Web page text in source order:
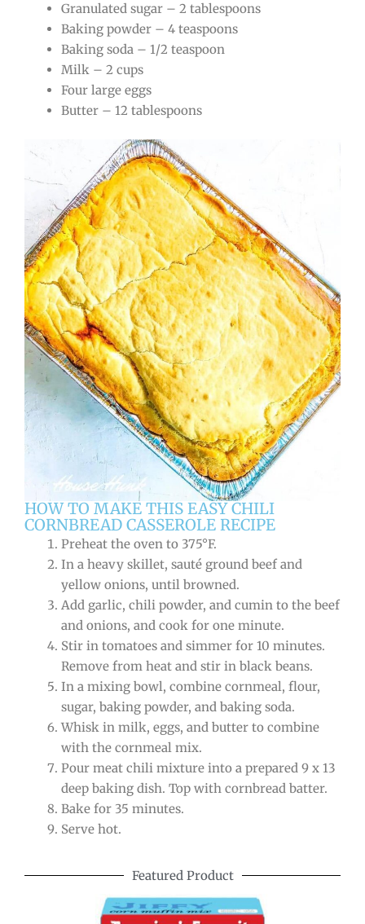
Granulated sugar – 2 tablespoons
Baking powder – 4 teaspoons
Baking soda – 1/2 teaspoon
Milk – 2 cups
Four large eggs
Butter – 12 tablespoons
HOW TO MAKE THIS EASY CHILI
CORNBREAD CASSEROLE RECIPE
Preheat the oven to 375°F.
In a heavy skillet, sauté ground beef and
yellow onions, until browned.
Add garlic, chili powder, and cumin to the beef
and onions, and cook for one minute.
Stir in tomatoes and simmer for 10 minutes.
Remove from heat and stir in black beans.
In a mixing bowl, combine cornmeal, flour,
sugar, baking powder, and baking soda.
Whisk in milk, eggs, and butter to combine
with the cornmeal mix.
Pour meat chili mixture into a prepared 9 x 13
deep baking dish. Top with cornbread batter.
Bake for 35 minutes.
Serve hot.
Featured Product